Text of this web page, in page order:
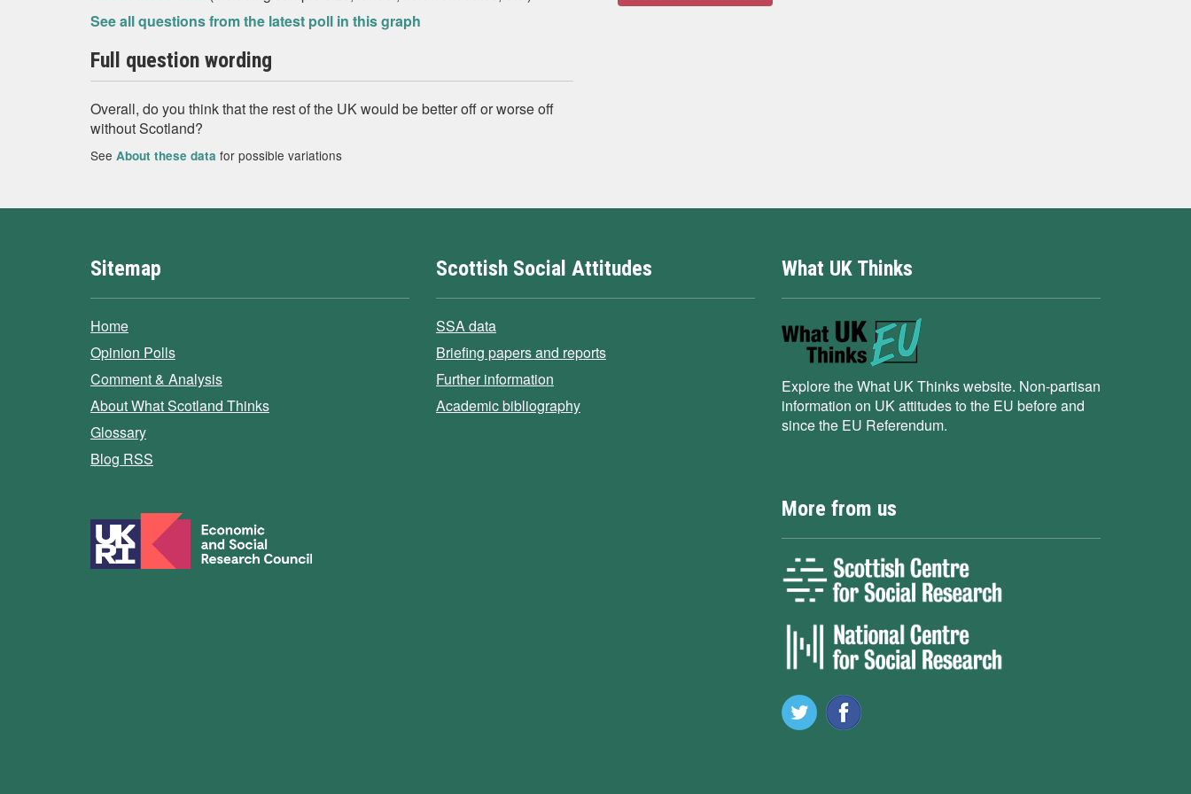
See all questions from the latest poll in this graph
Full question wording
Overall, do you think that the rest of the UK would be better off or worse off
without Scotland?
See About these data for possible variations
Sitemap
Home
Opinion Polls
Comment & Analysis
About What Scotland Thinks
Glossary
Blog RSS
Scottish Social Attitudes
SSA data
Briefing papers and reports
Further information
Academic bibliography
What UK Thinks
Explore the What UK Thinks website. Non-partisan
information on UK attitudes to the EU before and
since the EU Referendum.
More from us